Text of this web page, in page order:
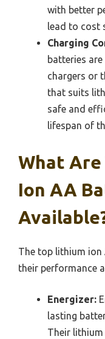
with better
lead to cost
Charging
batteries
chargers or
that suits
safe and
lifespan of
What
Ion AA
The top lithium
their performance
Energizer:
lasting
Their